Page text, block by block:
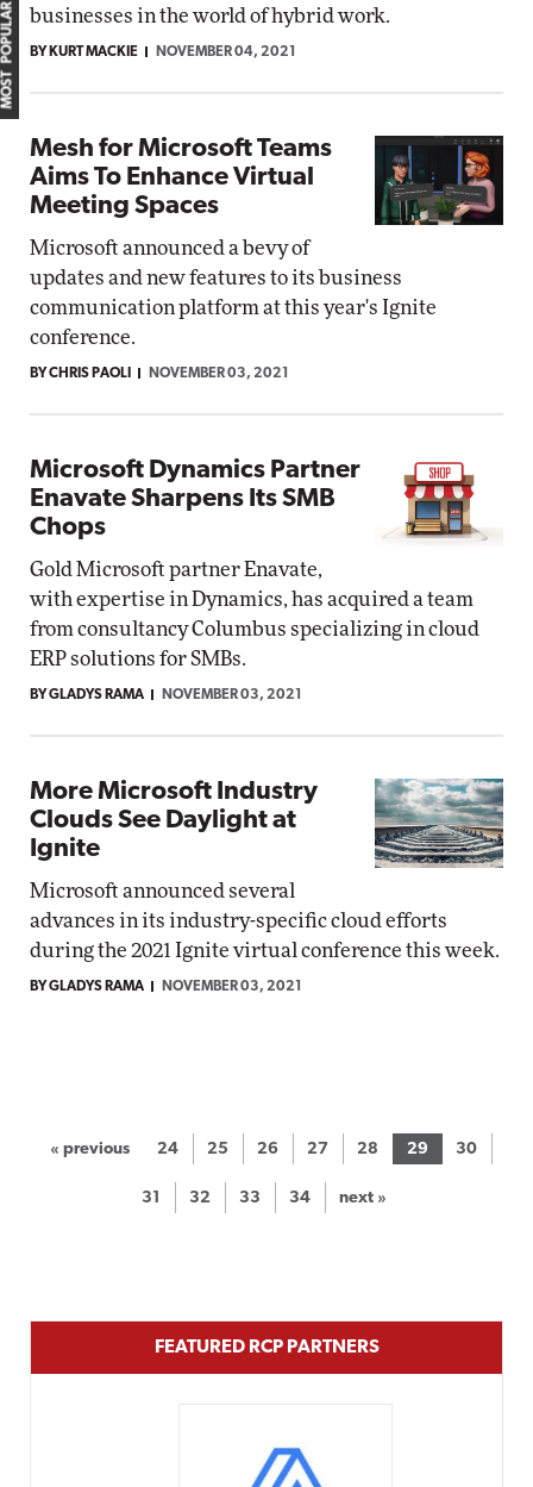
businesses in the world of hybrid work.
BY KURT MACKIE NOVEMBER 04, 2021
Mesh for Microsoft Teams
Aims To Enhance Virtual
Meeting Spaces
Microsoft announced a bevy of
updates and new features to its business
communication platform at this year's Ignite
conference.
BY CHRIS PAOLI NOVEMBER 03, 2021
Microsoft Dynamics Partner
Enavate Sharpens Its SMB
Chops
Gold Microsoft partner Enavate,
with expertise in Dynamics, has acquired a team
from consultancy Columbus specializing in cloud
ERP solutions for SMBs.
BY GLADYS RAMA NOVEMBER 03, 2021
More Microsoft Industry
Clouds See Daylight at
Ignite
Microsoft announced several
advances in its industry-specific cloud efforts
during the 2021 Ignite virtual conference this week.
BY GLADYS RAMA NOVEMBER 03, 2021
« previous 24 25 26 27 28 29 30
31 32 33 34 next »
MOST POPULAR
FEATURED RCP PARTNERS